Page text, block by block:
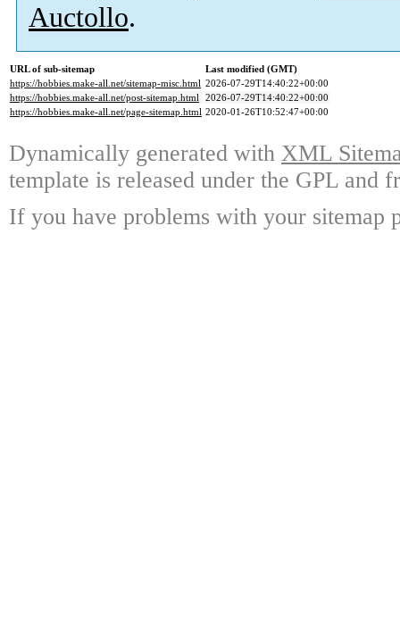
Auctollo.
URL of sub-sitemap
Last modified (GMT)
https://hobbies.make-all.net/sitemap-misc.html 2026-07-29T14:40:22+00:00
https://hobbies.make-all.net/post-sitemap.html 2026-07-29T14:40:22+00:00
https://hobbies.make-all.net/page-sitemap.html 2020-01-26T10:52:47+00:00
Dynamically generated with XML
template is released under the GPL and
If you have problems with your sitemap